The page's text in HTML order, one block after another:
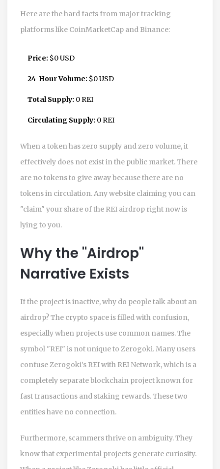
Here are the hard facts from major tracking
platforms like CoinMarketCap and Binance:
Price: $0 USD
24-Hour Volume: $0 USD
Total Supply: 0 REI
Circulating Supply: 0 REI
When a token has zero supply and zero volume, it
effectively does not exist in the public market. There
are no tokens to give away because there are no
tokens in circulation. Any website claiming you can
"claim" your share of the REI airdrop right now is
lying to you.
Why the "Airdrop"
Narrative Exists
If the project is inactive, why do people talk about an
airdrop? The crypto space is filled with confusion,
especially when projects use common names. The
symbol "REI" is not unique to Zerogoki. Many users
confuse Zerogoki’s REI with REI Network, which is a
completely separate blockchain project known for
fast transactions and staking rewards. These two
entities have no connection.
Furthermore, scammers thrive on ambiguity. They
know that experimental projects generate curiosity.